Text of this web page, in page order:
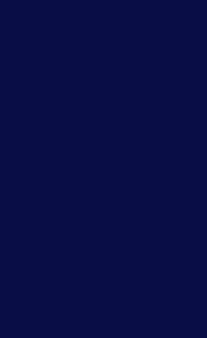
Facebook
label-Linkedin
social-label-Instagram
social-label-Twitter
TikTok
label-Wechat
social-label-Weibo
social-label-